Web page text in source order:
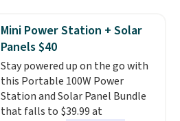
can cancel at any time by
emailing
family@trulyfreehome.com or
calling 231-944-1716.
they're now available for $89.99
You'd spend over $100
everywhere else.
lenses help reduce glare, help
enhance color, and block
harmful amounts of UV.
Shipping is also free when you
Mini Power Station + Solar
Panels $40
Stay powered up on the go with
this Portable 100W Power
Station and Solar Panel Bundle
that falls to $39.99 at